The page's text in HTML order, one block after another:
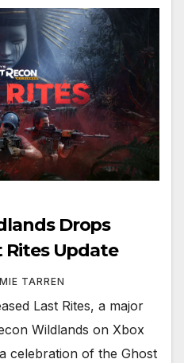
Drops
Rites Update
TARREN
Last Rites, a major
Wildlands on Xbox
celebration of the Ghost